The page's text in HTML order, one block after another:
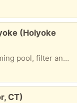
(Holyoke
I’m giving away an above ground swimming pool, filter and equipment. The pool is a 28 foot oval shaped in good condition. Just come and disassemble and take it away. I will give the extras to get you going.
CT)